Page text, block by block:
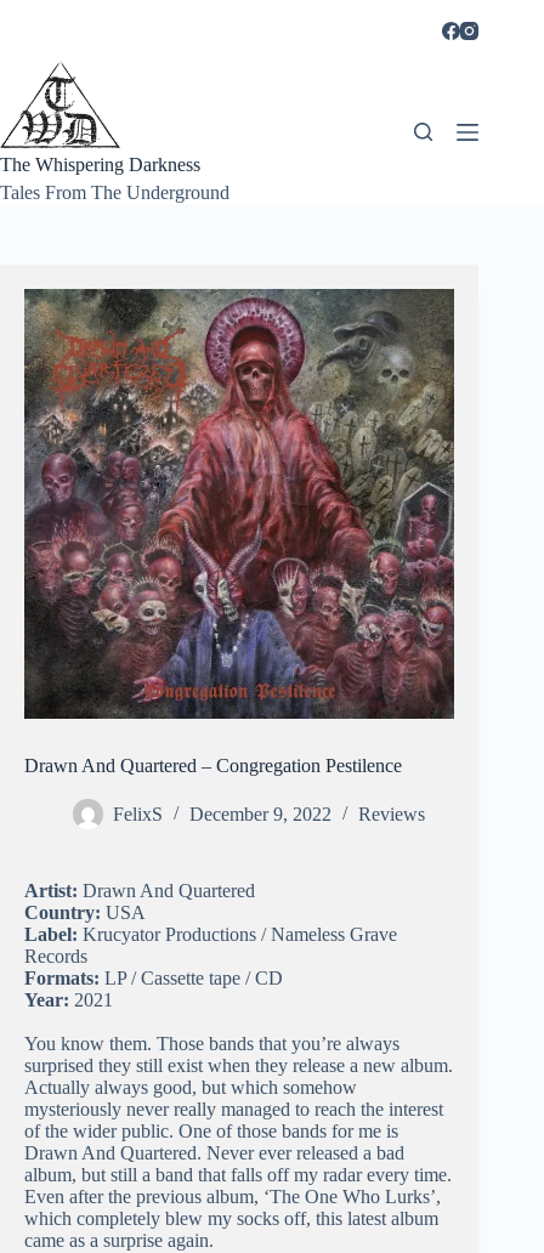
The Whispering Darkness
Tales From The Underground
Drawn And Quartered – Congregation Pestilence
FelixS December 9, 2022 Reviews
Artist: Drawn And Quartered
Country: USA
Label: Krucyator Productions / Nameless Grave
Records
Formats: LP / Cassette tape / CD
Year: 2021
You know them. Those bands that you’re always
surprised they still exist when they release a new album.
Actually always good, but which somehow
mysteriously never really managed to reach the interest
of the wider public. One of those bands for me is
Drawn And Quartered. Never ever released a bad
album, but still a band that falls off my radar every time.
Even after the previous album, ‘The One Who Lurks’,
which completely blew my socks off, this latest album
came as a surprise again.